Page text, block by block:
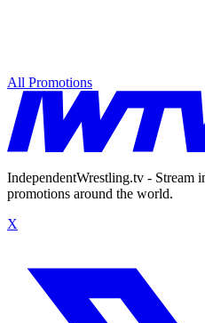
All Promotions
IndependentWrestling.tv - Stream
promotions around the world.
X